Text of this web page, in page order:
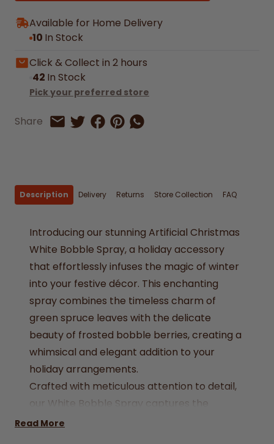
Available for Home Delivery
10 In Stock
Click & Collect in 2 hours
42 In Stock
Pick your preferred store
Share Share by Email
Share on Twitter
Share on Facebook
Share on Pinterest
Share by Whatsapp
Description Delivery Returns Store Collection FAQ
Introducing our stunning Artificial Christmas
White Bobble Spray, a holiday accessory
that effortlessly infuses the magic of winter
into your festive décor. This enchanting
spray combines the timeless charm of
green spruce leaves with the delicate
beauty of frosted bobble berries, creating a
whimsical and elegant addition to your
holiday arrangements.
Crafted with meticulous attention to detail,
our White Bobble Spray captures the
essence of a snowy winter wonderland,
Read More